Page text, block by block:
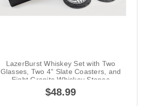
LazerBurst Whiskey Set with Two
Glasses, Two 4" Slate Coasters, and
Eight Granite Whiskey Stones
$48.99